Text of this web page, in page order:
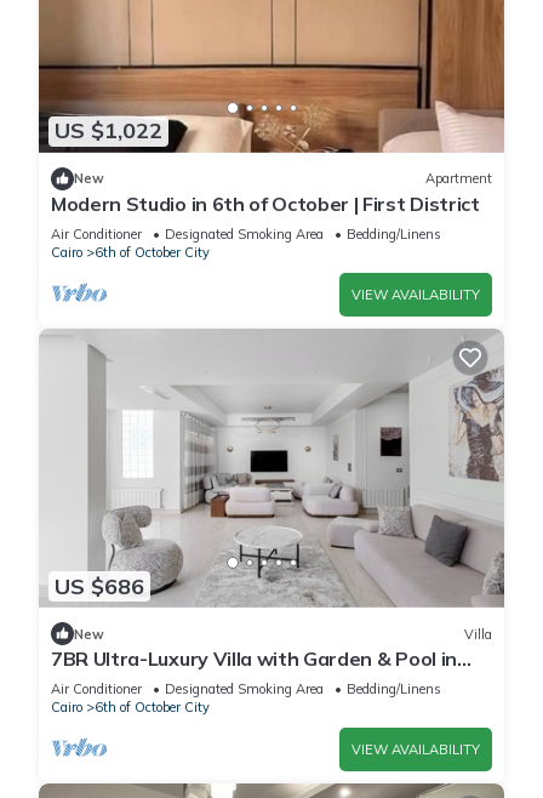
US $1,022
New Apartment
Modern Studio in 6th of October | First District
Air Conditioner Designated Smoking Area
Bedding/Linens
Cairo
6th of October City
VIEW AVAILABILITY
US $686
New Villa
7BR Ultra-Luxury Villa with Garden & Pool in
Palm Hills, Sheikh Zayed, Egypt
Air Conditioner Designated Smoking Area
Bedding/Linens
Cairo
6th of October City
VIEW AVAILABILITY